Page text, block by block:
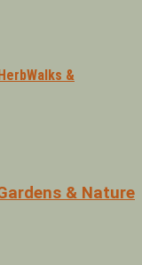
&
& Nature